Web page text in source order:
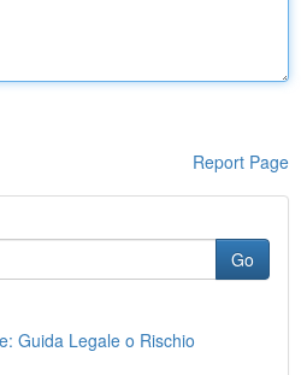
Report Page
Go
Guida Legale o Rischio